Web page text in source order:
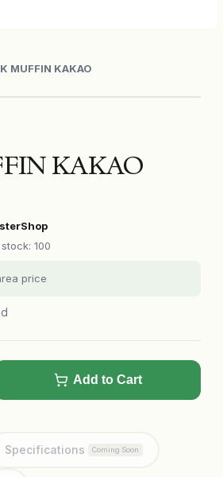
MUFFIN KAKAO
KAKAO
100
price
Add to Cart
Specifications Coming Soon